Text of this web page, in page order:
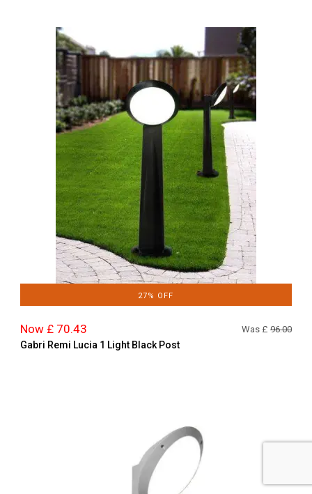
27% OFF
Now £ 70.43 Was £ 96.00
Gabri Remi Lucia 1 Light Black Post